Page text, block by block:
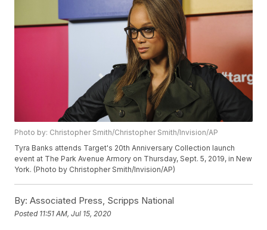
Photo by: Christopher Smith/Christopher Smith/Invision/AP
Tyra Banks attends Target's 20th Anniversary Collection launch
event at The Park Avenue Armory on Thursday, Sept. 5, 2019, in New
York. (Photo by Christopher Smith/Invision/AP)
By: Associated Press, Scripps National
Posted 11:51 AM, Jul 15, 2020